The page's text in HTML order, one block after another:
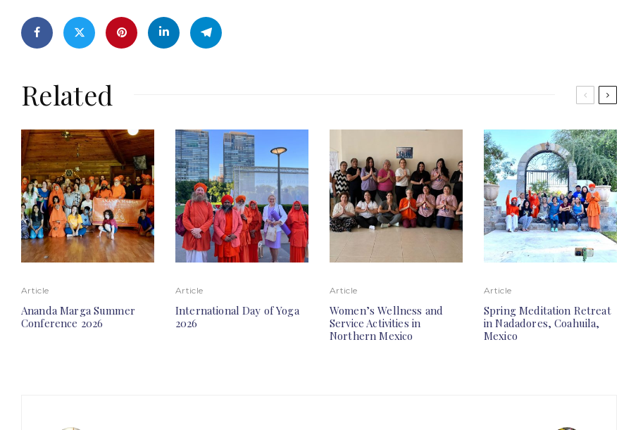
Related
Article
Ananda Marga Summer
Conference 2026
Article
International Day of Yoga
2026
Article
Women’s Wellness and
Service Activities in
Northern Mexico
Article
Spring Meditation Retreat
in Nadadores, Coahuila,
Mexico